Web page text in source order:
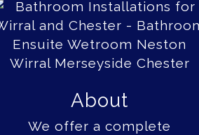
About
We offer a complete